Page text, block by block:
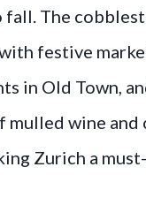
fall. The
festive
in Old Town,
mulled wine and
Zurich a